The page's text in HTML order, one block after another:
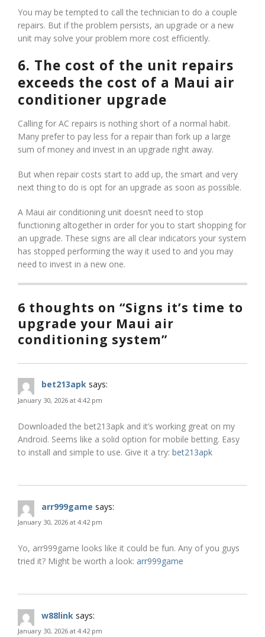
You may be tempted to call the technician to do a couple
repairs. But if the problem persists, an upgrade or a new
unit may solve your problem more cost efficiently.
6. The cost of the unit repairs
exceeds the cost of a Maui air
conditioner upgrade
Calling for AC repairs is nothing short of a normal habit.
Many prefer to pay less for a repair than fork up a large
sum of money and invest in an upgrade right away.
But when repair costs start to add up, the smart and very
next thing to do is opt for an upgrade as soon as possible.
A Maui air conditioning unit doesn’t need to stop
functioning altogether in order for you to start shopping for
an upgrade. These signs are all clear indicators your system
has stopped performing the way it used to and you may
need to invest in a new one.
6 thoughts on “Signs it’s time to
upgrade your Maui air
conditioning system”
bet213apk says:
January 30, 2026 at 4:42 pm
Downloaded the bet213apk and it’s working great on my
Android. Seems like a solid option for mobile betting. Easy
to install and simple to use. Give it a try: bet213apk
arr999game says:
January 30, 2026 at 4:42 pm
Yo, arr999game looks like it could be fun. Any of you guys
tried it? Might be worth a look: arr999game
w88link says:
January 30, 2026 at 4:42 pm